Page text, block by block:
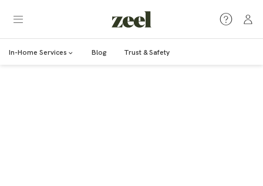
In-Home Services Blog Trust & Safety